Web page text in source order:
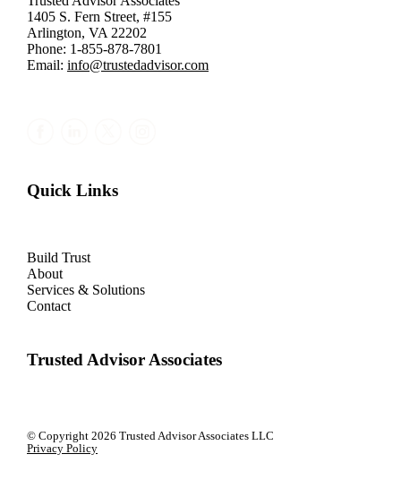
1405 S. Fern Street, #155
Arlington, VA 22202
Phone: 1-855-878-7801
Email: info@trustedadvisor.com
Quick Links
Build Trust
About
Services & Solutions
Contact
Trusted Advisor Associates
© Copyright 2026 Trusted Advisor Associates LLC
Privacy Policy